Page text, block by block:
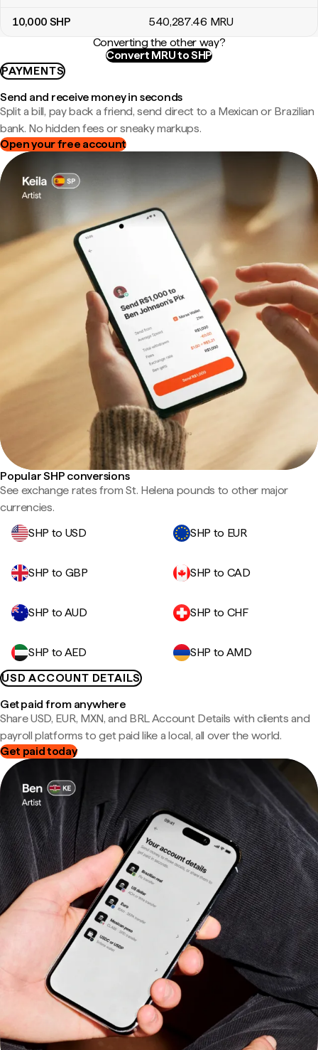
10,000 SHP 540,287.46 MRU
Converting the other way?
Convert MRU to SHP
PAYMENTS
Send and receive money in seconds
Split a bill, pay back a friend, send direct to a Mexican or Brazilian
bank. No hidden fees or sneaky markups.
Open your free account
Popular SHP conversions
See exchange rates from St. Helena pounds to other major
currencies.
SHP to USD
SHP to EUR
SHP to GBP SHP to CAD
SHP to AUD SHP to CHF
SHP to AED
SHP to AMD
USD ACCOUNT DETAILS
Get paid from anywhere
Share USD, EUR, MXN, and BRL Account Details with clients and
payroll platforms to get paid like a local, all over the world.
Get paid today